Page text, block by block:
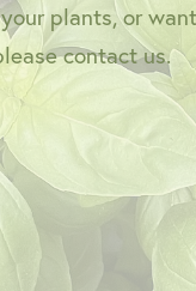
plants, or
contact us.